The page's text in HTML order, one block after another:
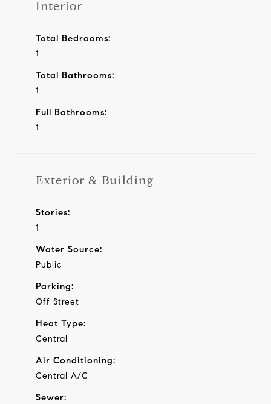
Interior
Total Bedrooms:
1
Total Bathrooms:
1
Full Bathrooms:
1
Exterior & Building
Stories:
1
Water Source:
Public
Parking:
Off Street
Heat Type:
Central
Air Conditioning:
Central A/C
Sewer: